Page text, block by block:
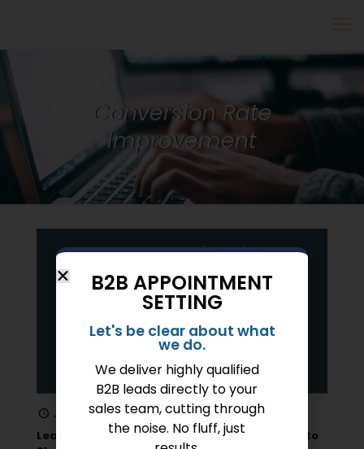
Conversion Rate
Improvement
January 1, 2024
Lead Generation for SaaS: 10 B2B Sales Hacks to
B2B APPOINTMENT
SETTING
Let's be clear about what
we do.
We deliver highly qualified
B2B leads directly to your
sales team, cutting through
the noise. No fluff, just